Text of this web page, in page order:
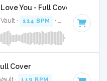
You - Full Cover
· 114 BPM · Key of C#
Cover
· 119 BPM · Key of G#